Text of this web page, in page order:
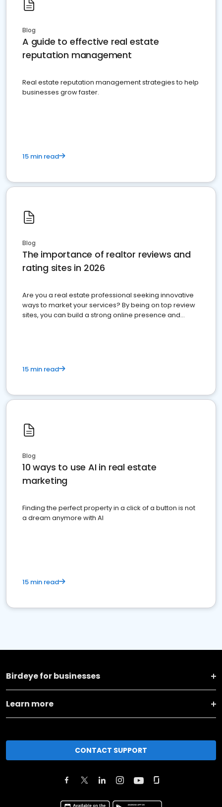
Blog
A guide to effective real estate
reputation management
Real estate reputation management strategies to help
businesses grow faster.
15 min read
Blog
The importance of realtor reviews and
rating sites in 2026
Are you a real estate professional seeking innovative
ways to market your services? By being on top review
sites, you can build a strong online presence and
15 min read
Blog
10 ways to use AI in real estate
marketing
Finding the perfect property in a click of a button is not
a dream anymore with AI
15 min read
Birdeye for businesses
Learn more
CONTACT SUPPORT